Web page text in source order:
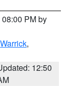
PM by
Warrick,
12:50